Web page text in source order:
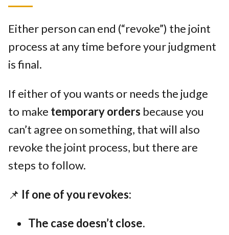
Either person can end (“revoke”) the joint
process at any time before your judgment
is final.
If either of you wants or needs the judge
to make temporary orders because you
can’t agree on something, that will also
revoke the joint process, but there are
steps to follow.
📌 If one of you revokes:
The case doesn’t close.